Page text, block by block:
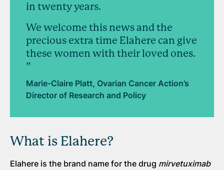
in twenty years.
We welcome this news and the
precious extra time Elahere can give
these women with their loved ones.
”
Marie-Claire Platt, Ovarian Cancer Action’s
Director of Research and Policy
What is Elahere?
Elahere is the brand name for the drug mirvetuximab